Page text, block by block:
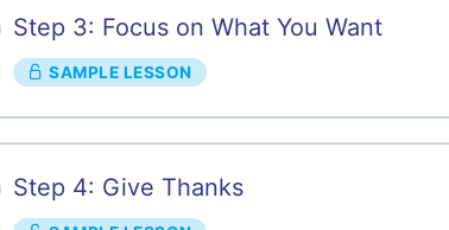
Step 3: Focus on What You Want
SAMPLE LESSON
Step 4: Give Thanks